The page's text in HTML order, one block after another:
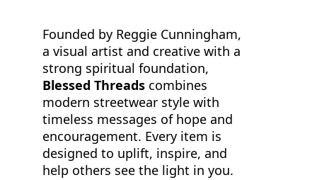
Founded by Reggie Cunningham,
a visual artist and creative with a
strong spiritual foundation,
Blessed Threads combines
modern streetwear style with
timeless messages of hope and
encouragement. Every item is
designed to uplift, inspire, and
help others see the light in you.